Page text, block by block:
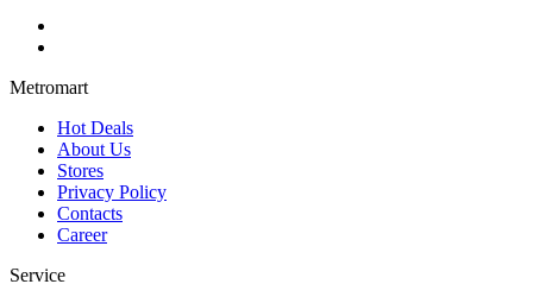
Metromart
Hot Deals
About Us
Stores
Privacy Policy
Contacts
Career
Service